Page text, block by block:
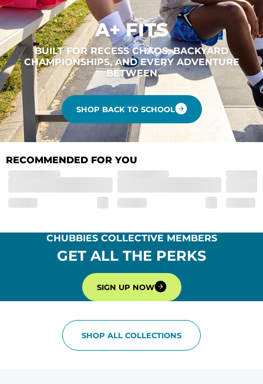
A+ FITS
BUILT FOR RECESS CHAOS, BACKYARD
CHAMPIONSHIPS, AND EVERY ADVENTURE
BETWEEN
SHOP BACK TO SCHOOL
RECOMMENDED FOR YOU
CHUBBIES COLLECTIVE MEMBERS
GET ALL THE PERKS
SIGN UP NOW
SHOP ALL COLLECTIONS